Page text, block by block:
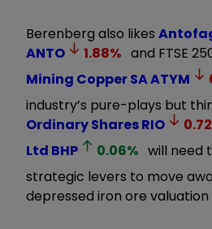
Berenberg also likes
ANTO
1.88% and FTSE
Mining Copper SAATYM
industry’s pure-plays but
Ordinary SharesRIO 0.72
Ltd BHP 0.06% will need
strategic levers to move
depressed iron ore